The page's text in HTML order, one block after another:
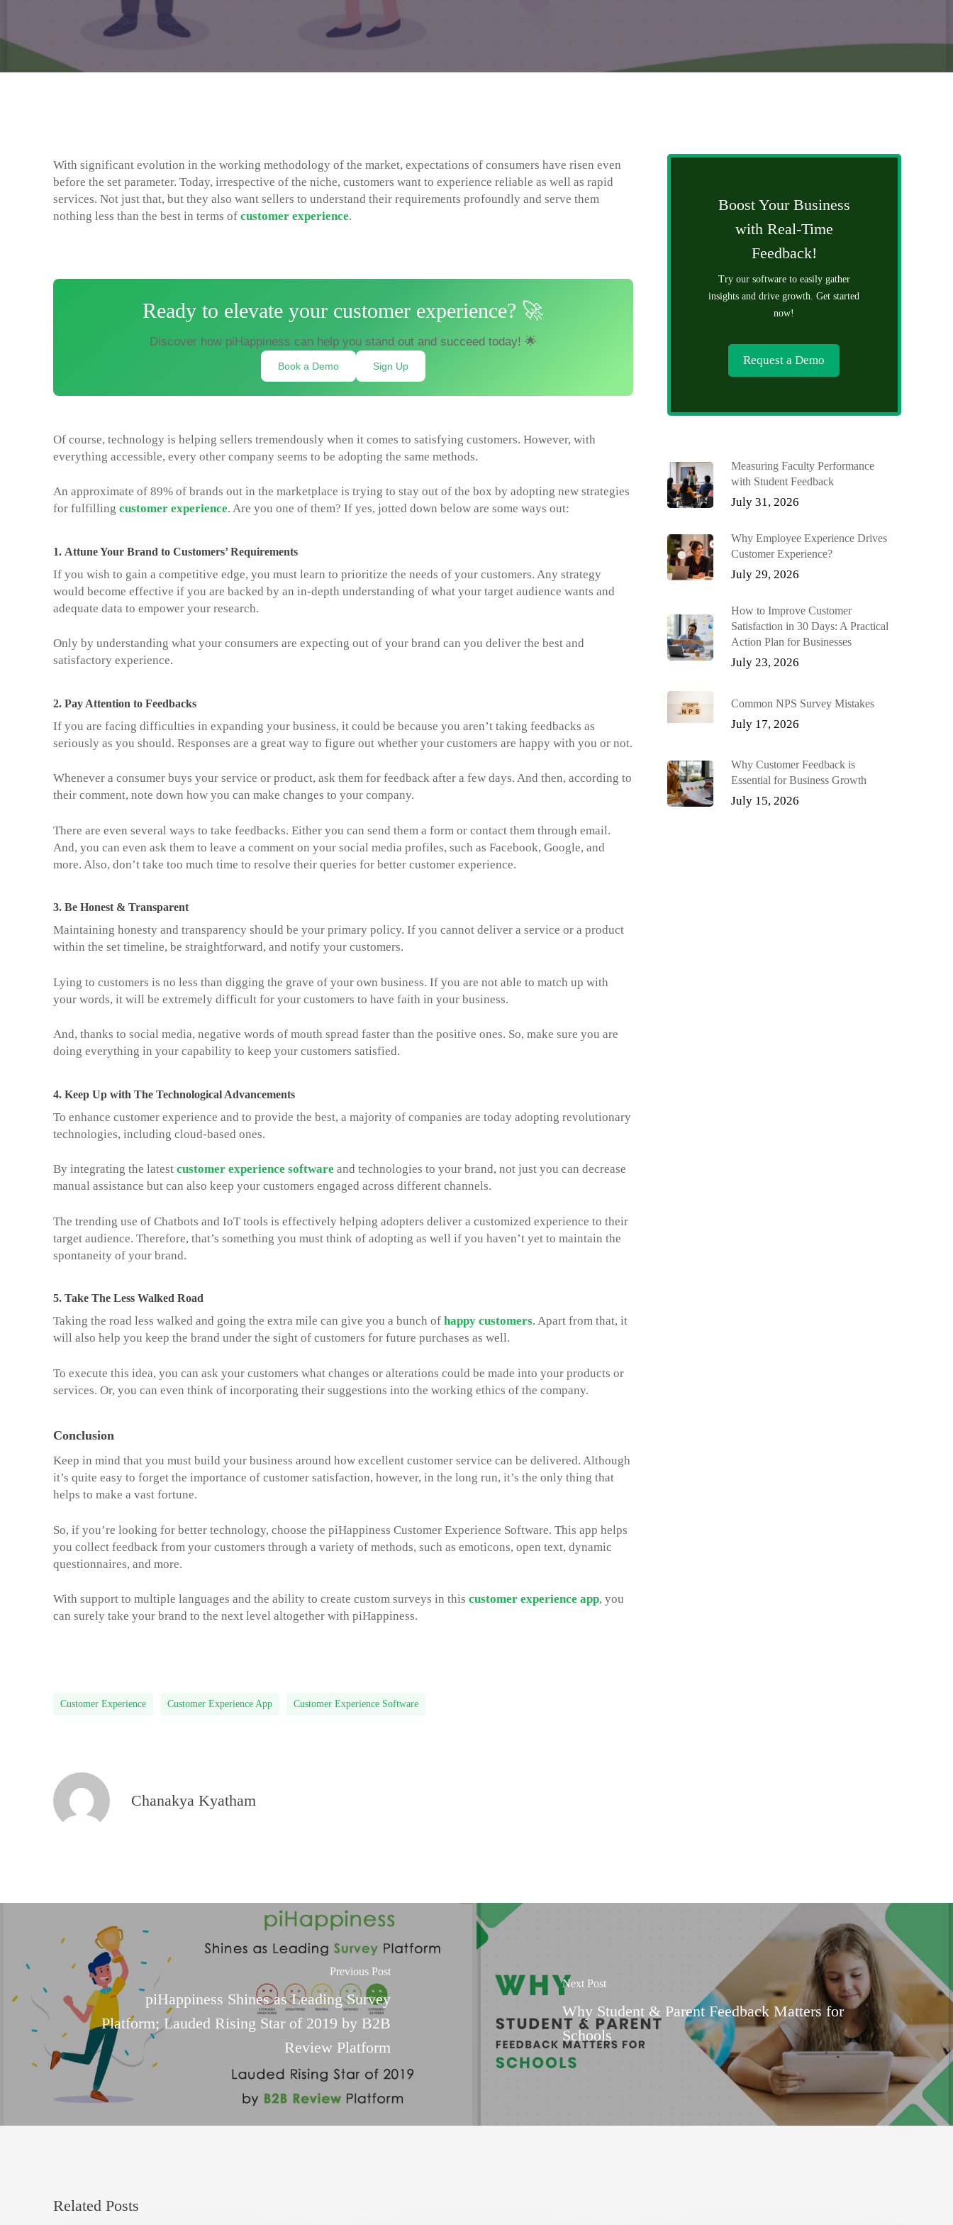
With significant evolution in the working methodology of the market, expectations of consumers have risen even
before the set parameter. Today, irrespective of the niche, customers want to experience reliable as well as rapid
services. Not just that, but they also want sellers to understand their requirements profoundly and serve them
nothing less than the best in terms of customer experience.
Ready to elevate your customer experience? 🚀
Discover how piHappiness can help you stand out and succeed today! 🌟
Book a Demo Sign Up
Of course, technology is helping sellers tremendously when it comes to satisfying customers. However, with
everything accessible, every other company seems to be adopting the same methods.
An approximate of 89% of brands out in the marketplace is trying to stay out of the box by adopting new strategies
for fulfilling customer experience. Are you one of them? If yes, jotted down below are some ways out:
1. Attune Your Brand to Customers’ Requirements
If you wish to gain a competitive edge, you must learn to prioritize the needs of your customers. Any strategy
would become effective if you are backed by an in-depth understanding of what your target audience wants and
adequate data to empower your research.
Only by understanding what your consumers are expecting out of your brand can you deliver the best and
satisfactory experience.
2. Pay Attention to Feedbacks
If you are facing difficulties in expanding your business, it could be because you aren’t taking feedbacks as
seriously as you should. Responses are a great way to figure out whether your customers are happy with you or not.
Whenever a consumer buys your service or product, ask them for feedback after a few days. And then, according to
their comment, note down how you can make changes to your company.
There are even several ways to take feedbacks. Either you can send them a form or contact them through email.
And, you can even ask them to leave a comment on your social media profiles, such as Facebook, Google, and
more. Also, don’t take too much time to resolve their queries for better customer experience.
3. Be Honest & Transparent
Maintaining honesty and transparency should be your primary policy. If you cannot deliver a service or a product
within the set timeline, be straightforward, and notify your customers.
Lying to customers is no less than digging the grave of your own business. If you are not able to match up with
your words, it will be extremely difficult for your customers to have faith in your business.
And, thanks to social media, negative words of mouth spread faster than the positive ones. So, make sure you are
doing everything in your capability to keep your customers satisfied.
4. Keep Up with The Technological Advancements
To enhance customer experience and to provide the best, a majority of companies are today adopting revolutionary
technologies, including cloud-based ones.
By integrating the latest customer experience software and technologies to your brand, not just you can decrease
manual assistance but can also keep your customers engaged across different channels.
The trending use of Chatbots and IoT tools is effectively helping adopters deliver a customized experience to their
target audience. Therefore, that’s something you must think of adopting as well if you haven’t yet to maintain the
spontaneity of your brand.
5. Take The Less Walked Road
Taking the road less walked and going the extra mile can give you a bunch of happy customers. Apart from that, it
will also help you keep the brand under the sight of customers for future purchases as well.
To execute this idea, you can ask your customers what changes or alterations could be made into your products or
services. Or, you can even think of incorporating their suggestions into the working ethics of the company.
Conclusion
Keep in mind that you must build your business around how excellent customer service can be delivered. Although
it’s quite easy to forget the importance of customer satisfaction, however, in the long run, it’s the only thing that
helps to make a vast fortune.
So, if you’re looking for better technology, choose the piHappiness Customer Experience Software. This app helps
you collect feedback from your customers through a variety of methods, such as emoticons, open text, dynamic
questionnaires, and more.
With support to multiple languages and the ability to create custom surveys in this customer experience app, you
can surely take your brand to the next level altogether with piHappiness.
Customer Experience Customer Experience App Customer Experience Software
Chanakya Kyatham
Boost Your Business
with Real-Time
Feedback!
Try our software to easily gather
insights and drive growth. Get started
now!
Request a Demo
Measuring Faculty Performance
with Student Feedback
July 31, 2026
Why Employee Experience Drives
Customer Experience?
July 29, 2026
How to Improve Customer
Satisfaction in 30 Days: A Practical
Action Plan for Businesses
July 23, 2026
Common NPS Survey Mistakes
July 17, 2026
Why Customer Feedback is
Essential for Business Growth
July 15, 2026
Previous Post
piHappiness Shines as Leading Survey
Platform; Lauded Rising Star of 2019 by B2B
Review Platform
Next Post
Why Student & Parent Feedback Matters for
Schools
Related Posts